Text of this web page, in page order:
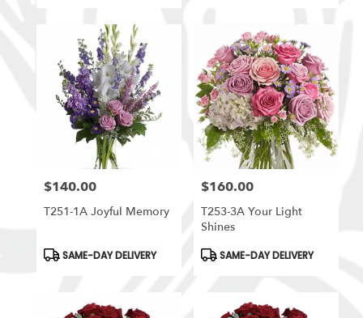
Price:
$140.00
T251-1A Joyful Memory
Product
SAME-DAY DELIVERY
Price:
$160.00
T253-3A Your Light
Shines
Product
SAME-DAY DELIVERY